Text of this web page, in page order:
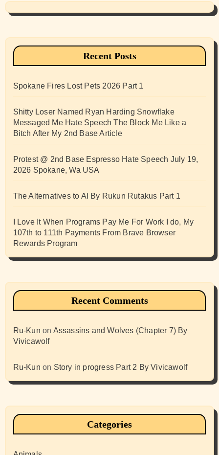
Recent Posts
Spokane Fires Lost Pets 2026 Part 1
Shitty Loser Named Ryan Harding Snowflake
Messaged Me Hate Speech The Block Me Like a
Bitch After My 2nd Base Article
Protest @ 2nd Base Espresso Hate Speech July 19,
2026 Spokane, Wa USA
The Alternatives to AI By Rukun Rutakus Part 1
I Love It When Programs Pay Me For Work I do, My
107th to 111th Payments From Brave Browser
Rewards Program
Recent Comments
Ru-Kun on Assassins and Wolves (Chapter 7) By
Vivicawolf
Ru-Kun on Story in progress Part 2 By Vivicawolf
Categories